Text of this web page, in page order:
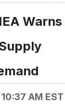
Warns
AM EST